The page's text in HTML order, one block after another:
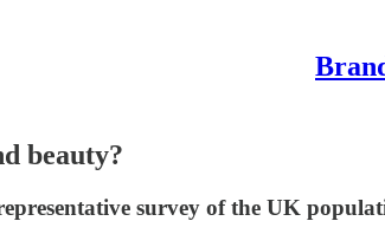
beauty?
survey of the UK